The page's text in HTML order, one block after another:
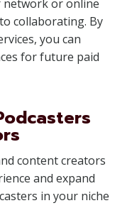
network or online
collaborating. By
you can
for future paid
content creators
and expand
in your niche